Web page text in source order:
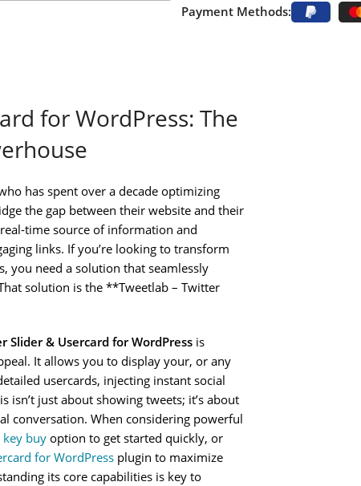
Payment Methods:
for WordPress: The
has spent over a decade optimizing
the gap between their website and their
time source of information and
links. If you’re looking to transform
you need a solution that seamlessly
solution is the **Tweetlab – Twitter
Slider & Usercard for WordPress is
It allows you to display your, or any
usercards, injecting instant social
just about showing tweets; it’s about
conversation. When considering powerful
key buy option to get started quickly, or
for WordPress plugin to maximize
its core capabilities is key to